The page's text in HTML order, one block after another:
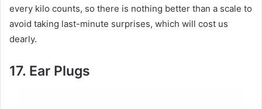
every kilo counts, so there is nothing better than a scale to
avoid taking last-minute surprises, which will cost us
dearly.
17. Ear Plugs